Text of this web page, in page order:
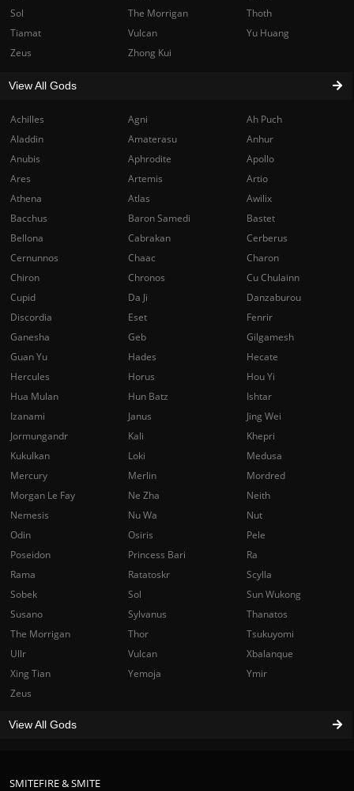
SMITEFIRE & SMITE
Achilles Agni
Ah Puch
Aladdin
Amaterasu
Anhur
Anubis
Aphrodite
Apollo
Ares
Artemis
Artio
Athena
Atlas
Awilix
Bacchus
Baron Samedi
Bastet
Bellona
Cabrakan
Cerberus
Cernunnos
Chaac
Charon
Chiron
Chronos
Cu Chulainn
Cupid
Da Ji
Danzaburou
Discordia
Eset
Fenrir
Ganesha
Geb
Gilgamesh
Guan Yu
Hades
Hecate
Hercules
Horus
Hou Yi
Hua Mulan
Hun Batz
Ishtar
Izanami
Janus
Jing Wei
Jormungandr
Kali
Khepri
Kukulkan
Loki
Medusa
Mercury
Merlin
Mordred
Morgan Le Fay
Ne Zha
Neith
Nemesis
Nu Wa
Nut
Odin
Osiris
Pele
Poseidon
Princess Bari
Ra
Rama
Ratatoskr
Scylla
Sobek
Sol
Sun Wukong
Susano
Sylvanus
Thanatos
The Morrigan
Thor
Tsukuyomi
Ullr
Vulcan
Xbalanque
Xing Tian
Yemoja
Ymir
Zeus
View All Gods
Sol
The Morrigan
Thoth
Tiamat
Vulcan
Yu Huang
Zeus
Zhong Kui
View All Gods